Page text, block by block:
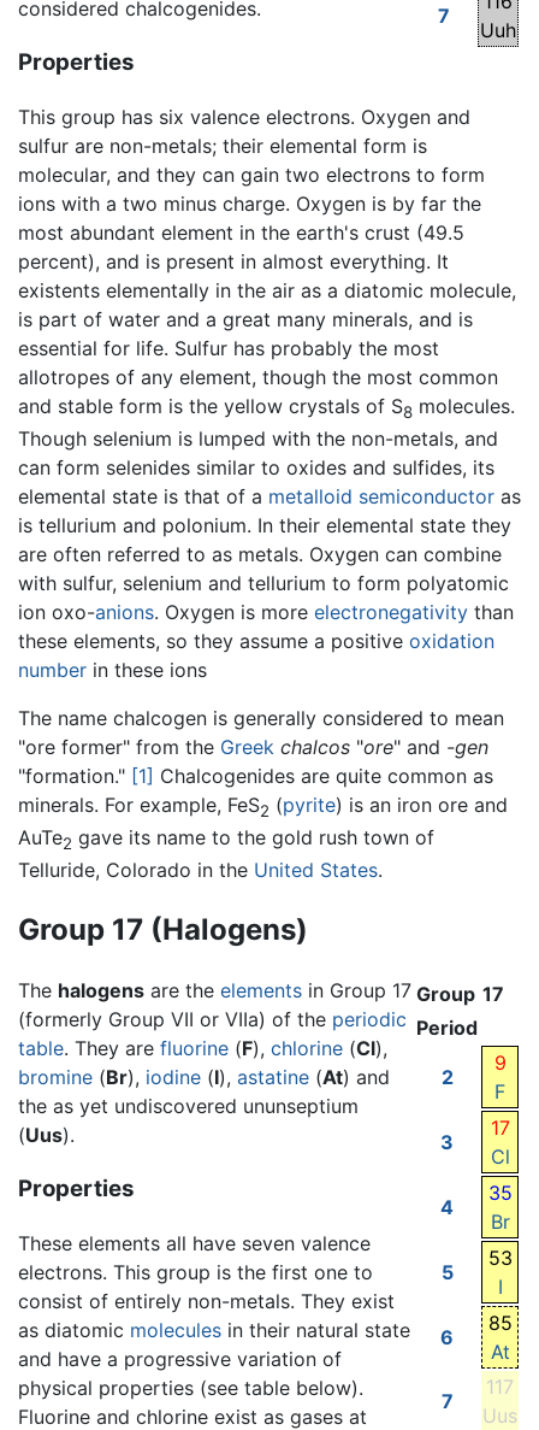
7
Uuh
considered chalcogenides.
Properties
This group has six valence electrons. Oxygen and
sulfur are non-metals; their elemental form is
molecular, and they can gain two electrons to form
ions with a two minus charge. Oxygen is by far the
most abundant element in the earth's crust (49.5
percent), and is present in almost everything. It
existents elementally in the air as a diatomic molecule,
is part of water and a great many minerals, and is
essential for life. Sulfur has probably the most
allotropes of any element, though the most common
and stable form is the yellow crystals of S8 molecules.
Though selenium is lumped with the non-metals, and
can form selenides similar to oxides and sulfides, its
elemental state is that of a metalloid semiconductor as
is tellurium and polonium. In their elemental state they
are often referred to as metals. Oxygen can combine
with sulfur, selenium and tellurium to form polyatomic
ion oxo-anions. Oxygen is more electronegativity than
these elements, so they assume a positive oxidation
number in these ions
The name chalcogen is generally considered to mean
"ore former" from the Greek chalcos "ore" and -gen
"formation." [1] Chalcogenides are quite common as
minerals. For example, FeS2 (pyrite) is an iron ore and
AuTe2 gave its name to the gold rush town of
Telluride, Colorado in the United States.
Group 17 (Halogens)
Group 17
Period
2
9
F
3
17
Cl
4
35
Br
5
53
I
6
85
At
7
117
Uus
The halogens are the elements in Group 17
(formerly Group VII or VIIa) of the periodic
table. They are fluorine (F), chlorine (Cl),
bromine (Br), iodine (I), astatine (At) and
the as yet undiscovered ununseptium
(Uus).
Properties
These elements all have seven valence
electrons. This group is the first one to
consist of entirely non-metals. They exist
as diatomic molecules in their natural state
and have a progressive variation of
physical properties (see table below).
Fluorine and chlorine exist as gases at